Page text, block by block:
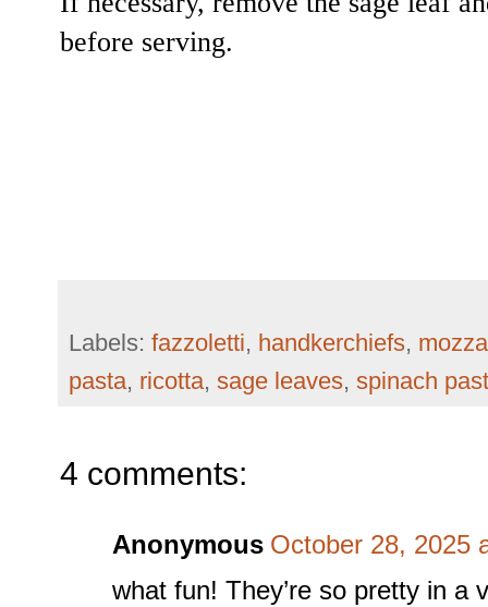
before serving.
Labels: fazzoletti, handkerchiefs,
pasta, ricotta, sage leaves, spinach
4 comments:
Anonymous October 28, 2025
what fun! They’re so pretty in a